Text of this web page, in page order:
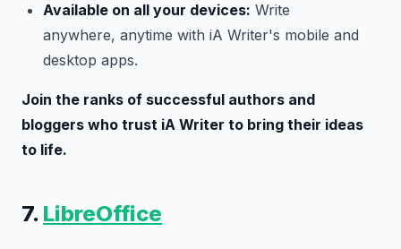
Available on all your devices: Write
anywhere, anytime with iA Writer's mobile and
desktop apps.
Join the ranks of successful authors and
bloggers who trust iA Writer to bring their ideas
to life.
7. LibreOffice